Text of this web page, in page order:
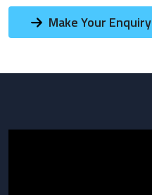
Make Your Enquiry